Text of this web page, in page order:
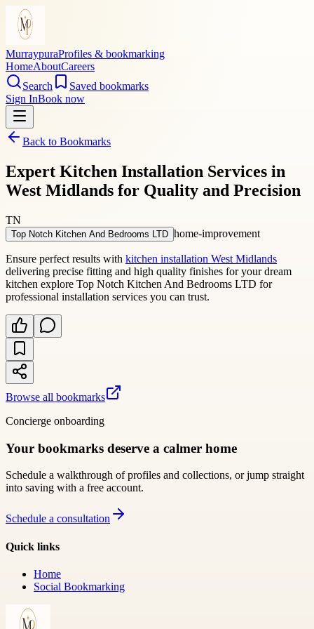
MurraypuraProfiles & bookmarking
HomeAboutCareers
Search
Saved bookmarks
Sign InBook now
Back to Bookmarks
Expert Kitchen Installation Services in
West Midlands for Quality and Precision
TN
Top Notch Kitchen And Bedrooms LTD home-improvement
Ensure perfect results with kitchen installation West Midlands
delivering precise fitting and high quality finishes for your dream
kitchen explore Top Notch Kitchen And Bedrooms LTD for
professional installation services you can trust.
Browse all bookmarks
Concierge onboarding
Your bookmarks deserve a calmer home
Schedule a walkthrough of profiles and collections, or jump straight
into saving with a free account.
Schedule a consultation
Quick links
Home
Social Bookmarking